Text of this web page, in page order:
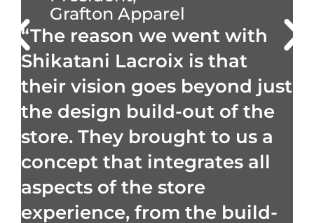
Grafton Apparel
“The reason we went with
Shikatani Lacroix is that
their vision goes beyond just
the design build-out of the
store. They brought to us a
concept that integrates all
aspects of the store
experience, from the build-